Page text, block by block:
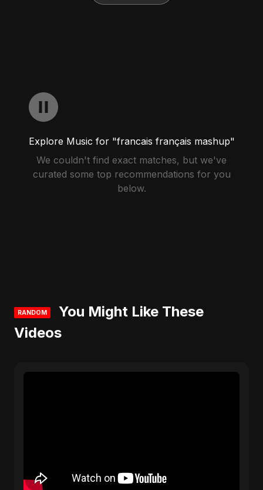
Explore Music for "francais français mashup"
We couldn't find exact matches, but we've
curated some top recommendations for you
below.
RANDOM
You Might Like These
Videos